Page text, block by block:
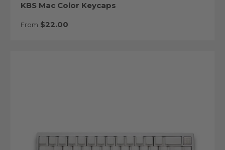
KBS Mac Color Keycaps
Regular price
From $22.00